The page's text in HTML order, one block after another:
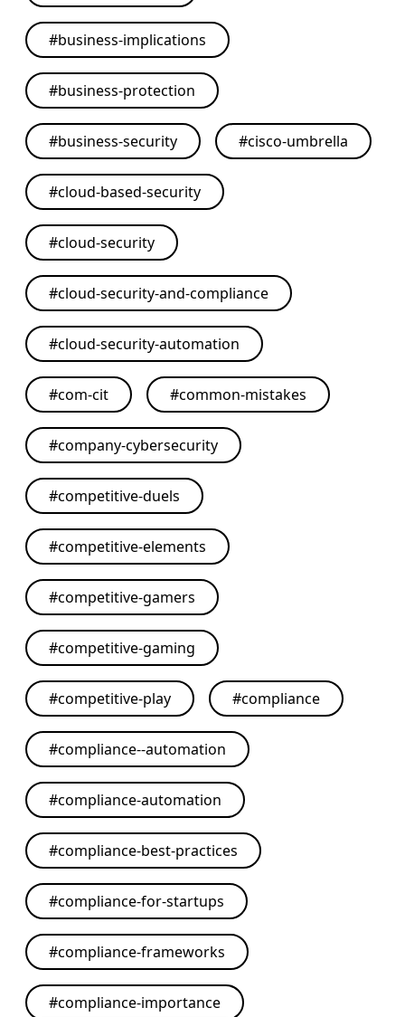
#business-implications
#business-protection
#business-security #cisco-umbrella
#cloud-based-security
#cloud-security
#cloud-security-and-compliance
#cloud-security-automation
#com-cit #common-mistakes
#company-cybersecurity
#competitive-duels
#competitive-elements
#competitive-gamers
#competitive-gaming
#competitive-play #compliance
#compliance--automation
#compliance-automation
#compliance-best-practices
#compliance-for-startups
#compliance-frameworks
#compliance-importance